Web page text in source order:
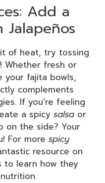
Add a
of heat, try tossing
Whether fresh or
your fajita bowls,
complements
If you’re feeling
a spicy salsa or
on the side? Your
For more spicy
resource on
to learn how they